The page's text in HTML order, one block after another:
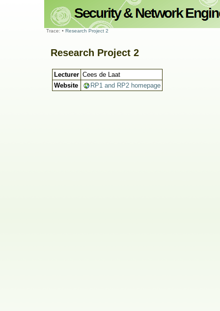
Trace: • Research Project 2
Research Project 2
Lecturer Cees de Laat
Website
RP1 and RP2 homepage